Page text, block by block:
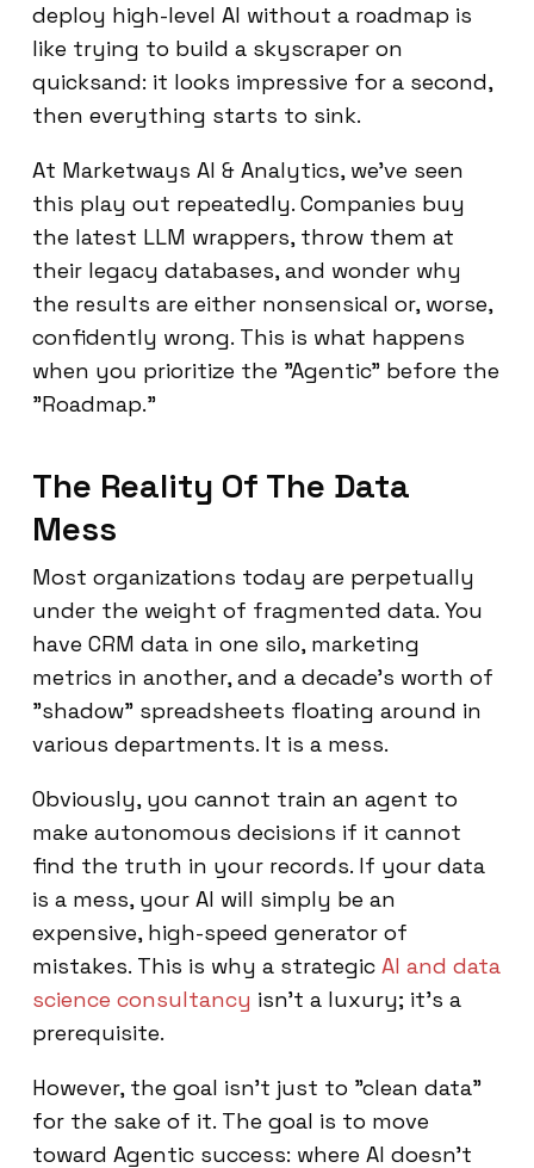
deploy high-level AI without a roadmap is
like trying to build a skyscraper on
quicksand: it looks impressive for a second,
then everything starts to sink.
At Marketways AI & Analytics, we’ve seen
this play out repeatedly. Companies buy
the latest LLM wrappers, throw them at
their legacy databases, and wonder why
the results are either nonsensical or, worse,
confidently wrong. This is what happens
when you prioritize the "Agentic" before the
"Roadmap."
The Reality Of The Data
Mess
Most organizations today are perpetually
under the weight of fragmented data. You
have CRM data in one silo, marketing
metrics in another, and a decade's worth of
"shadow" spreadsheets floating around in
various departments. It is a mess.
Obviously, you cannot train an agent to
make autonomous decisions if it cannot
find the truth in your records. If your data
is a mess, your AI will simply be an
expensive, high-speed generator of
mistakes. This is why a strategic AI and data
science consultancy isn't a luxury; it’s a
prerequisite.
However, the goal isn't just to "clean data"
for the sake of it. The goal is to move
toward Agentic success: where AI doesn't